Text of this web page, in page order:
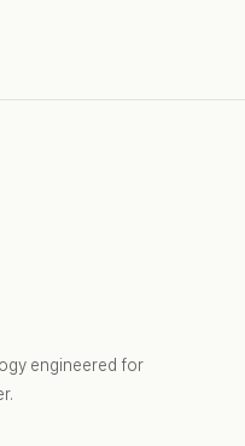
engineered for